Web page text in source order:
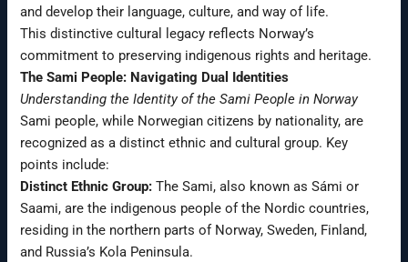
and develop their language, culture, and way of life.
This distinctive cultural legacy reflects Norway’s
commitment to preserving indigenous rights and heritage.
The Sami People: Navigating Dual Identities
Understanding the Identity of the Sami People in Norway
Sami people, while Norwegian citizens by nationality, are
recognized as a distinct ethnic and cultural group. Key
points include:
Distinct Ethnic Group: The Sami, also known as Sámi or
Saami, are the indigenous people of the Nordic countries,
residing in the northern parts of Norway, Sweden, Finland,
and Russia’s Kola Peninsula.